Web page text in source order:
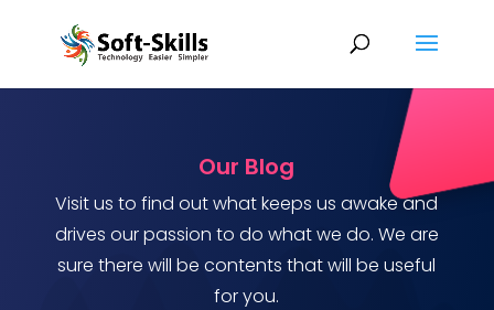
Our Blog
Visit us to find out what keeps us awake and
drives our passion to do what we do. We are
sure there will be contents that will be useful
for you.